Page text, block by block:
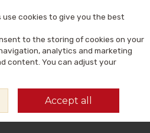
Search
CASHEW AND SEA SALT 50G
cookies to give you the best
to the storing of cookies on your
analytics and marketing
content. You can adjust your
Accept all